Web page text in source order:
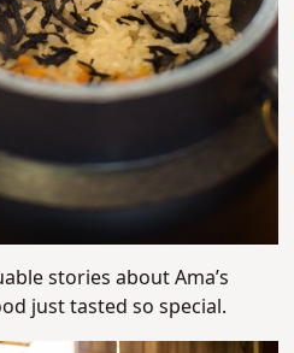
stories about Ama’s
just tasted so special.